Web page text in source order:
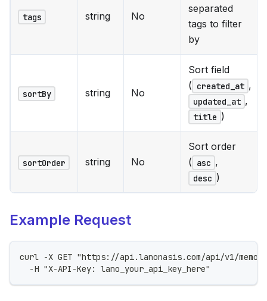
tags string No
separated
tags to filter
by
sortBy string No
Sort field
( created_at ,
updated_at ,
title )
sortOrder string No
Sort order
( asc ,
desc )
Example Request
curl -X GET "https://api.lanonasis.com/api/v1/
  -H "X-API-Key: lano_your_api_key_here"